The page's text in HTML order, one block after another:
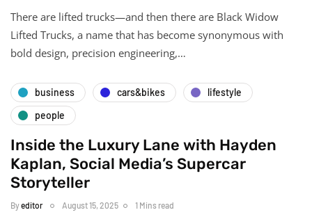
There are lifted trucks—and then there are Black Widow
Lifted Trucks, a name that has become synonymous with
bold design, precision engineering,…
business cars&bikes
lifestyle
people
Inside the Luxury Lane with Hayden
Kaplan, Social Media’s Supercar
Storyteller
Byeditor August 15, 2025 1 Mins read